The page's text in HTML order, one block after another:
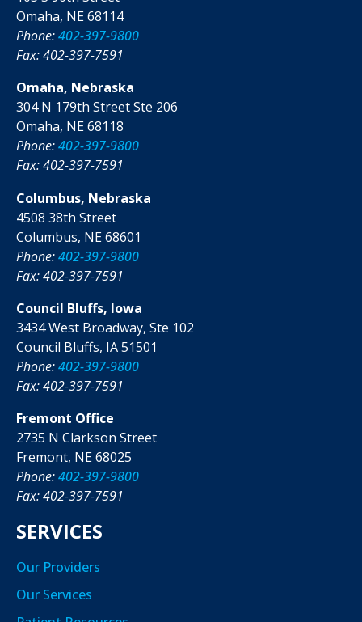
Omaha, NE 68114
Phone:402-397-9800
Fax: 402-397-7591
Omaha, Nebraska
304 N 179th Street Ste 206
Omaha, NE 68118
Phone:402-397-9800
Fax: 402-397-7591
Columbus, Nebraska
4508 38th Street
Columbus, NE 68601
Phone:402-397-9800
Fax: 402-397-7591
Council Bluffs, Iowa
3434 West Broadway, Ste 102
Council Bluffs, IA 51501
Phone:402-397-9800
Fax: 402-397-7591
Fremont Office
2735 N Clarkson Street
Fremont, NE 68025
Phone:402-397-9800
Fax: 402-397-7591
SERVICES
Our Providers
Our Services